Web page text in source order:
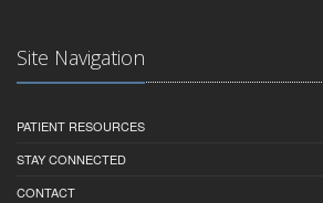
Site Navigation
PATIENT RESOURCES
STAY CONNECTED
CONTACT